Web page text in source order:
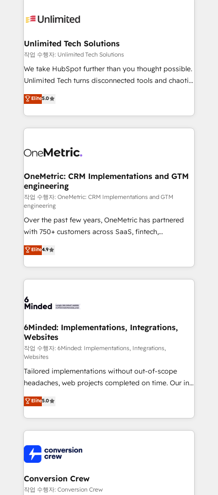
operational know-how. We know that no two
solutions. Instead, we dive in to understand your
needs, goals, and challenges to deliver solutions that
fit like a glove. We’re committed to being both
highly effective and fun to work with. We believe in
relationships. Your success is our success, and we’re
all in this together! From startup to enterprise, we’ll
what matters most: growing your business and
wowing your customers. Let’s make HubSpot work
Unlimited Tech Solutions
작업 수행자: Unlimited Tech Solutions
We take HubSpot further than you thought possible.
Unlimited Tech turns disconnected tools and chaotic
processes into a seamless, high-performing revenue
engine. We combine RevOps strategy with deep
technical execution to help teams scale faster—with
cleaner data, smarter automation, and more
Implementation & Migration · Native & Custom
Reporting & Analytics · GTM Architecture · Sales &
Marketing Enablement If you’re ready to elevate
HubSpot from “just your CRM” to your growth
infrastructure—let’s talk.
Elite5.0
OneMetric: CRM Implementations and GTM
engineering
작업 수행자: OneMetric: CRM Implementations and GTM
engineering
Over the past few years, OneMetric has partnered
with 750+ customers across SaaS, fintech,
healthcare, real estate, and other industries. With
150+ HubSpot-certified experts, we deliver scalable
solutions to complex GTM and RevOps challenges.
Our Expertise 🔹 Onboarding & Implementation:
tailored to your GTM motion. 🔹 Migrations: Move
downtime. 🔹 RevOps Strategy: Align teams,
processes, and data to drive revenue efficiency. 🔹
Integrations: Connect HubSpot with your tech stack
for better adoption. 🔹 Custom Solutions: Build
tailored apps, workflows, and configurations. We are
SOC 2 Type II and ISO 27001 certified, reinforcing
our commitment to data security and compliance. At
OneMetric, we help revenue teams focus on the
OneMetric that matters most: revenue.
Elite4.9
6Minded: Implementations, Integrations,
Websites
작업 수행자: 6Minded: Implementations, Integrations,
Websites
Tailored implementations without out-of-scope
headaches, web projects completed on time. Our in-
house team of certified CRM architects, experts,
developers, designers, and marketers handles all
aspects of your HubSpot. ✨ 400+ global clients ✨
100+ seamless migrations from 15+ different CRMs
implementations, and 5,000+ pages ✨ CS: Clients
generating 7-digit MRR from inbound campaigns ✨
CS: 245% organic growth & +751% new visitors for a
full-funnel HubSpot project ✨ CS: 415% conversion
Elite5.0
Conversion Crew
작업 수행자: Conversion Crew